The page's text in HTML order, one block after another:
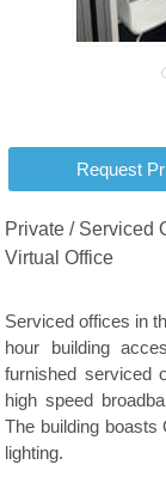
Private / Serviced
Virtual Office
Serviced offices in
hour building
furnished serviced
high speed
The building boasts
lighting.